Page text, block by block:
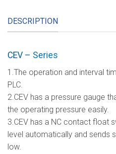
DESCRIPTION
CEV – Series
1.The operation and interval
PLC.
2.CEV has a pressure gauge
the operating pressure easily.
3.CEV has a NC contact float
level automatically and sends
low.